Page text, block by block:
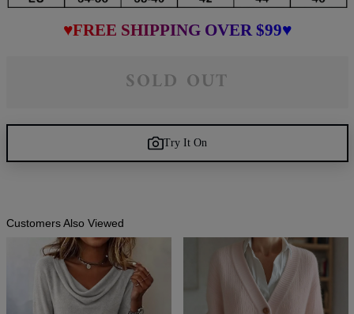
♥FREE SHIPPING OVER $99♥
SOLD OUT
Try It On
Customers Also Viewed